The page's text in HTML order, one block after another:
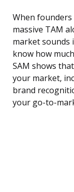
When
massive TAM
market sounds
know how
SAM shows
your market,
brand
your go-to-